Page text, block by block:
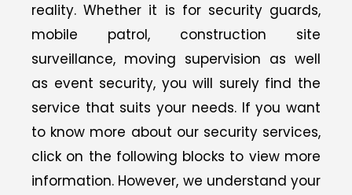
reality. Whether it is for security guards,
mobile patrol, construction site
surveillance, moving supervision as well
as event security, you will surely find the
service that suits your needs. If you want
to know more about our security services,
click on the following blocks to view more
information. However, we understand your